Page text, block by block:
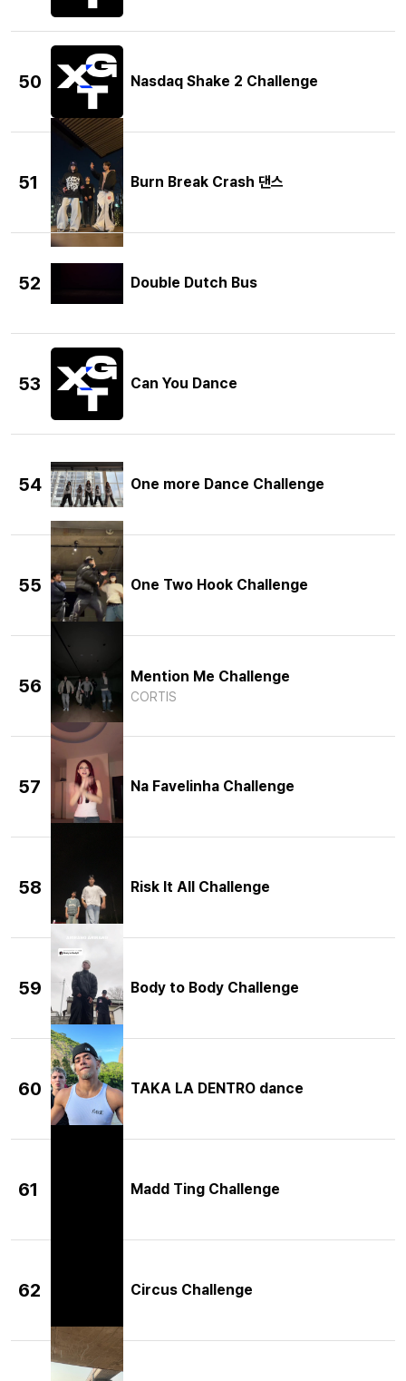
50 Nasdaq Shake 2 Challenge
51 Burn Break Crash 댄스
52 Double Dutch Bus
53 Can You Dance
54 One more Dance Challenge
55 One Two Hook Challenge
56 Mention Me Challenge
CORTIS
57 Na Favelinha Challenge
58 Risk It All Challenge
59 Body to Body Challenge
60 TAKA LA DENTRO dance
61 Madd Ting Challenge
62 Circus Challenge